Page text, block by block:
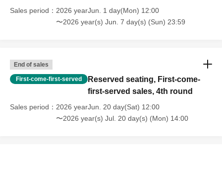
Sales period
2026 yearJun. 1 day(Mon) 12:00
〜2026 year(s) Jun. 7 day(s) (Sun) 23:59
End of sales
First-come-first-served
Reserved seating, First-come-
first-served sales, 4th round
Sales period
2026 yearJun. 20 day(Sat) 12:00
〜2026 year(s) Jul. 20 day(s) (Mon) 14:00